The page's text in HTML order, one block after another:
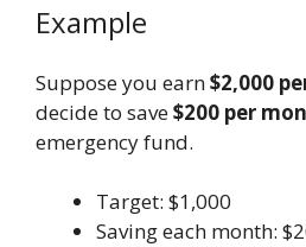
Example
Suppose you earn$2,000
decide to save$200 per
emergency fund.
Target: $1,000
Saving each month: